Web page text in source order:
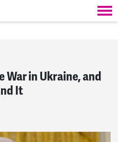
War in Ukraine, and
It